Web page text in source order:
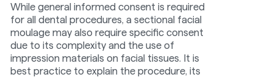
While general informed consent is required
for all dental procedures, a sectional facial
moulage may also require specific consent
due to its complexity and the use of
impression materials on facial tissues. It is
best practice to explain the procedure, its